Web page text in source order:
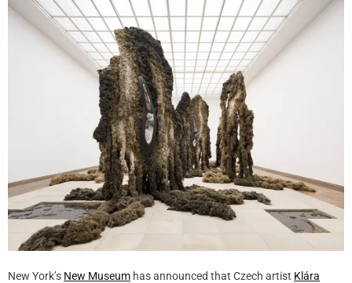
New York’s New Museum has announced that Czech artist Klára